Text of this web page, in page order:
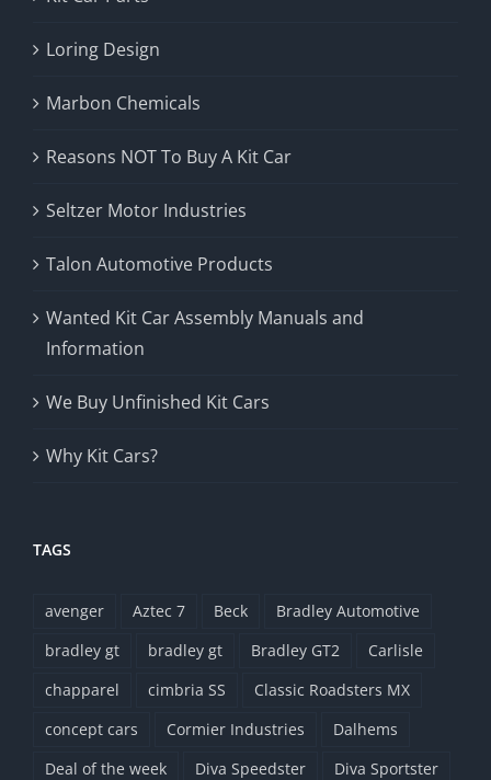
Loring Design
Marbon Chemicals
Reasons NOT To Buy A Kit Car
Seltzer Motor Industries
Talon Automotive Products
Wanted Kit Car Assembly Manuals and
Information
We Buy Unfinished Kit Cars
Why Kit Cars?
TAGS
avenger Aztec 7 Beck
Bradley Automotive
bradley gt
bradley gt Bradley GT2
Carlisle
chapparel
cimbria SS
Classic Roadsters MX
concept cars
Cormier Industries
Dalhems
Deal of the week
Diva Speedster
Diva Sportster